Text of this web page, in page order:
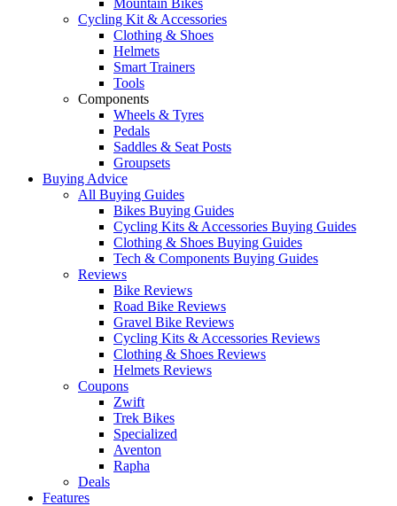
Mountain Bikes
Cycling Kit & Accessories
Clothing & Shoes
Helmets
Smart Trainers
Tools
Components
Wheels & Tyres
Pedals
Saddles & Seat Posts
Groupsets
Buying Advice
All Buying Guides
Bikes Buying Guides
Cycling Kits & Accessories Buying Guides
Clothing & Shoes Buying Guides
Tech & Components Buying Guides
Reviews
Bike Reviews
Road Bike Reviews
Gravel Bike Reviews
Cycling Kits & Accessories Reviews
Clothing & Shoes Reviews
Helmets Reviews
Coupons
Zwift
Trek Bikes
Specialized
Aventon
Rapha
Deals
Features